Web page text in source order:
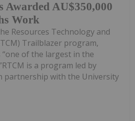
Awarded AU$350,000
Work
Resources Technology and
Trailblazer program,
of the largest in the
is a program led by
partnership with the University